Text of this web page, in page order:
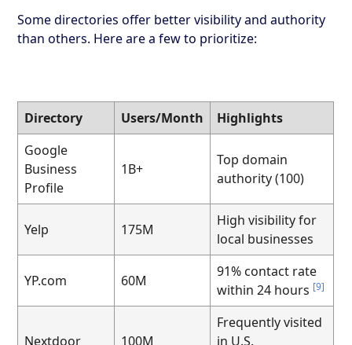
Some directories offer better visibility and authority
than others. Here are a few to prioritize:
Directory Users/Month
Highlights
Google
Business
Profile
1B+
Top domain
authority (100)
Yelp 175M
High visibility for
local businesses
YP.com 60M
91% contact rate
within 24 hours [9]
Nextdoor 100M
Frequently visited
in U.S.